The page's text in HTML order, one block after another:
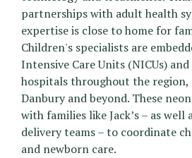
partnerships with adult health
expertise is close to home for
Children's specialists are
Intensive Care Units (NICUs)
hospitals throughout the
Danbury and beyond. These
with families like Jack’s – as well
delivery teams – to coordinate
and newborn care.